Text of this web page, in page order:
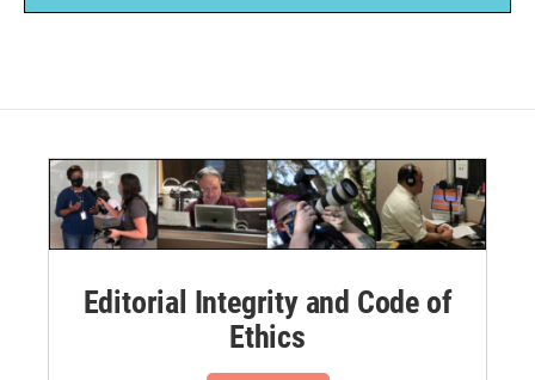
Editorial Integrity and Code of
Ethics